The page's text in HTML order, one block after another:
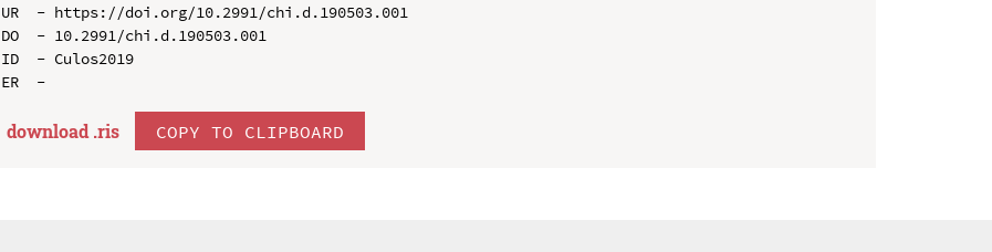
UR  - https://doi.org/10.2991/chi.d.190503.001
DO  - 10.2991/chi.d.190503.001
ID  - Culos2019
download .ris COPY TO CLIPBOARD